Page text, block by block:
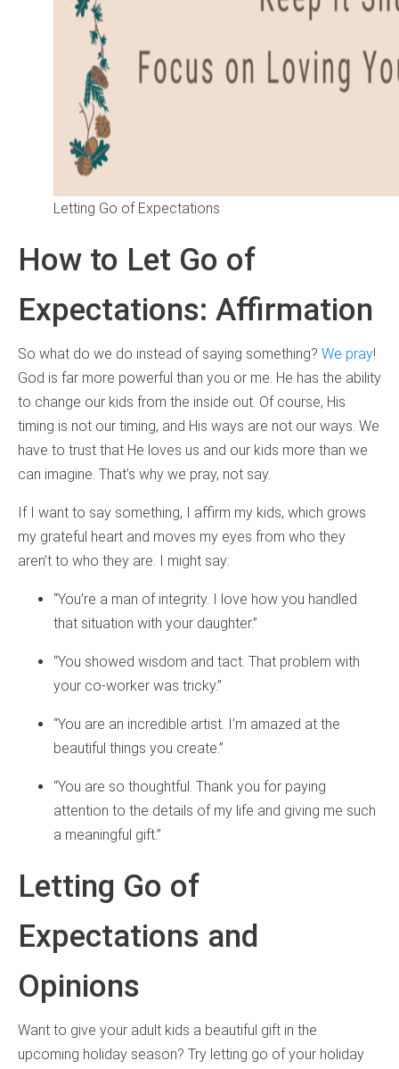
Letting Go of Expectations
How to Let Go of
Expectations: Affirmation
So what do we do instead of saying something? We pray!
God is far more powerful than you or me. He has the ability
to change our kids from the inside out. Of course, His
timing is not our timing, and His ways are not our ways. We
have to trust that He loves us and our kids more than we
can imagine. That’s why we pray, not say.
If I want to say something, I affirm my kids, which grows
my grateful heart and moves my eyes from who they
aren’t to who they are. I might say:
“You’re a man of integrity. I love how you handled
that situation with your daughter.”
“You showed wisdom and tact. That problem with
your co-worker was tricky.”
“You are an incredible artist. I’m amazed at the
beautiful things you create.”
“You are so thoughtful. Thank you for paying
attention to the details of my life and giving me such
a meaningful gift.”
Letting Go of
Expectations and
Opinions
Want to give your adult kids a beautiful gift in the
upcoming holiday season? Try letting go of your holiday